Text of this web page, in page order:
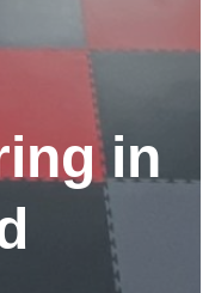
in